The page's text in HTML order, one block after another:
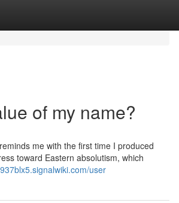
of my name?
me with the first time I produced
toward Eastern absolutism, which
user